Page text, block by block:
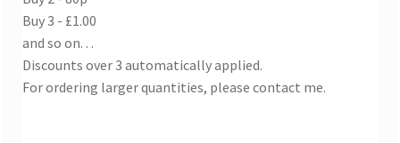
Buy 3 - £1.00
and so on. . .
Discounts over 3 automatically applied.
For ordering larger quantities, please contact me.